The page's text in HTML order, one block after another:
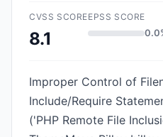
CVSS SCORE
8.1
EPSS SCORE
Improper Control of
Include/Require
('PHP Remote File